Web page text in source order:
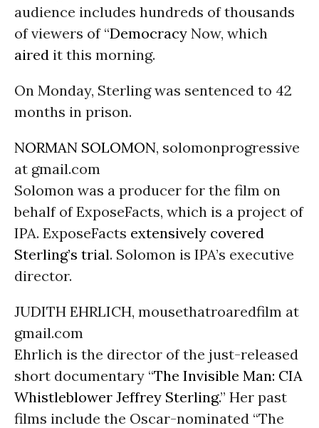
audience includes hundreds of thousands
of viewers of “Democracy Now, which
aired it this morning.
On Monday, Sterling was sentenced to 42
months in prison.
NORMAN SOLOMON, solomonprogressive
at gmail.com
Solomon was a producer for the film on
behalf of ExposeFacts, which is a project of
IPA. ExposeFacts extensively covered
Sterling’s trial. Solomon is IPA’s executive
director.
JUDITH EHRLICH, mousethatroaredfilm at
gmail.com
Ehrlich is the director of the just-released
short documentary “The Invisible Man: CIA
Whistleblower Jeffrey Sterling.” Her past
films include the Oscar-nominated “The